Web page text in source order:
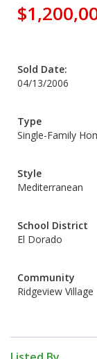
Sold Date:
04/13/2006
Type
Single-Family
Style
Mediterranean
School District
El Dorado
Community
Ridgeview Village